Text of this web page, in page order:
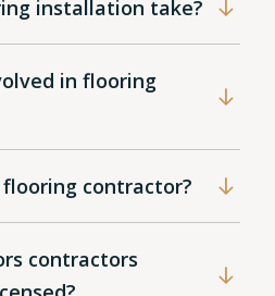
installation take?
in flooring
contractor?
contractors